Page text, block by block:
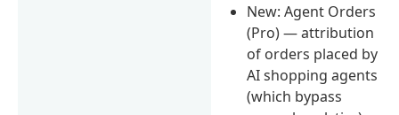
New: Agent Orders
(Pro) — attribution
of orders placed by
AI shopping agents
(which bypass